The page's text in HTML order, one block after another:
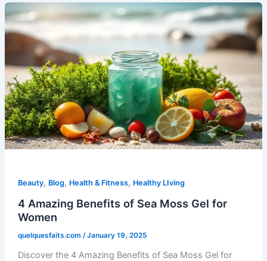
Beauty, Blog, Health & Fitness, Healthy LIving
4 Amazing Benefits of Sea Moss Gel for
Women
quelquesfaits.com /January 19, 2025
Discover the 4 Amazing Benefits of Sea Moss Gel for